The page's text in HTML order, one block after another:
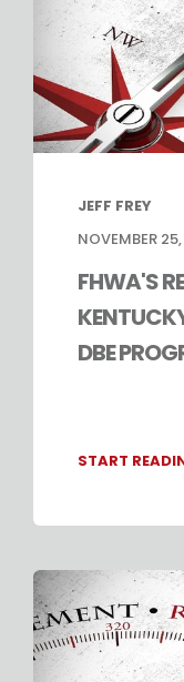
JEFF FREY
NOVEMBER
FHWA'S
DBE
START